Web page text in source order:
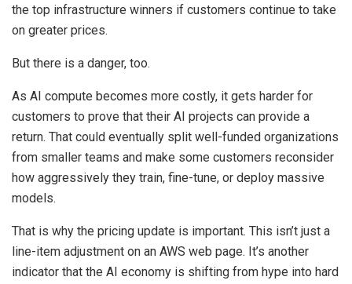
the top infrastructure winners if customers continue to take
on greater prices.
But there is a danger, too.
As AI compute becomes more costly, it gets harder for
customers to prove that their AI projects can provide a
return. That could eventually split well-funded organizations
from smaller teams and make some customers reconsider
how aggressively they train, fine-tune, or deploy massive
models.
That is why the pricing update is important. This isn’t just a
line-item adjustment on an AWS web page. It’s another
indicator that the AI economy is shifting from hype into hard